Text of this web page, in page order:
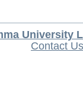
University
Contact Us